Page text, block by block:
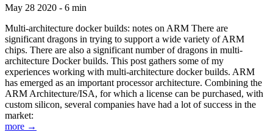
May 28 2020 - 6 min
Multi-architecture docker builds: notes on ARM There are
significant dragons in trying to support a wide variety of ARM
chips. There are also a significant number of dragons in multi-
architecture Docker builds. This post gathers some of my
experiences working with multi-architecture docker builds. ARM
has emerged as an important processor architecture. Combining the
ARM Architecture/ISA, for which a license can be purchased, with
custom silicon, several companies have had a lot of success in the
market:
more →